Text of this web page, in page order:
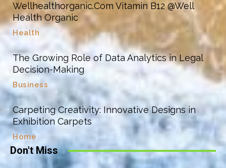
Wellhealthorganic.Com Vitamin B12 @Well
Health Organic
Health
The Growing Role of Data Analytics in Legal
Decision-Making
Business
Carpeting Creativity: Innovative Designs in
Exhibition Carpets
Home
Don't Miss